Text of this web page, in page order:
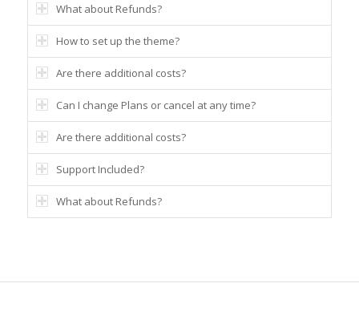
What about Refunds?
How to set up the theme?
Are there additional costs?
Can I change Plans or cancel at any time?
Are there additional costs?
Support Included?
What about Refunds?